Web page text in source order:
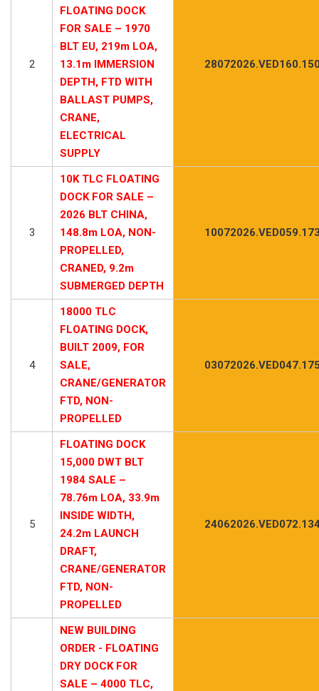
2
FLOATING DOCK
FOR SALE – 1970
BLT EU, 219m LOA,
13.1m IMMERSION
DEPTH, FTD WITH
BALLAST PUMPS,
CRANE,
ELECTRICAL
SUPPLY
3
10K TLC FLOATING
DOCK FOR SALE –
2026 BLT CHINA,
148.8m LOA, NON-
PROPELLED,
CRANED, 9.2m
SUBMERGED DEPTH
4
18000 TLC
FLOATING DOCK,
BUILT 2009, FOR
SALE,
CRANE/GENERATOR
FTD, NON-
PROPELLED
5
FLOATING DOCK
15,000 DWT BLT
1984 SALE –
78.76m LOA, 33.9m
INSIDE WIDTH,
24.2m LAUNCH
DRAFT,
CRANE/GENERATOR
FTD, NON-
PROPELLED
NEW BUILDING
ORDER - FLOATING
DRY DOCK FOR
SALE – 4000 TLC,